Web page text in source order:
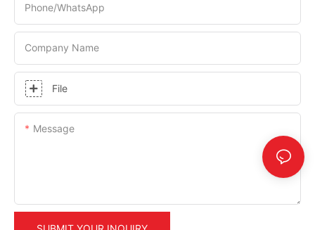
Phone/whatsApp
Company Name
File
Message